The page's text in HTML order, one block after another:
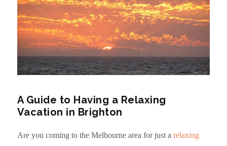
A Guide to Having a Relaxing
Vacation in Brighton
Are you coming to the Melbourne area for just a relaxing